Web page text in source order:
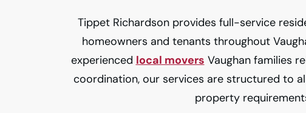
Tippet Richardson provides full-service
homeowners and tenants throughout
experienced local movers Vaughan families
coordination, our services are structured to
property